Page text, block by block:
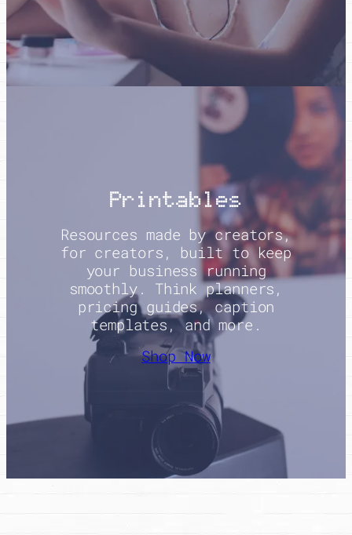
Printables
Resources made by creators,
for creators, built to keep
your business running
smoothly. Think planners,
pricing guides, caption
templates, and more.
Shop Now